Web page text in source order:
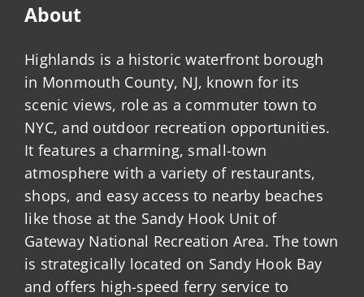
About
Highlands is a historic waterfront borough
in Monmouth County, NJ, known for its
scenic views, role as a commuter town to
NYC, and outdoor recreation opportunities.
It features a charming, small-town
atmosphere with a variety of restaurants,
shops, and easy access to nearby beaches
like those at the Sandy Hook Unit of
Gateway National Recreation Area. The town
is strategically located on Sandy Hook Bay
and offers high-speed ferry service to